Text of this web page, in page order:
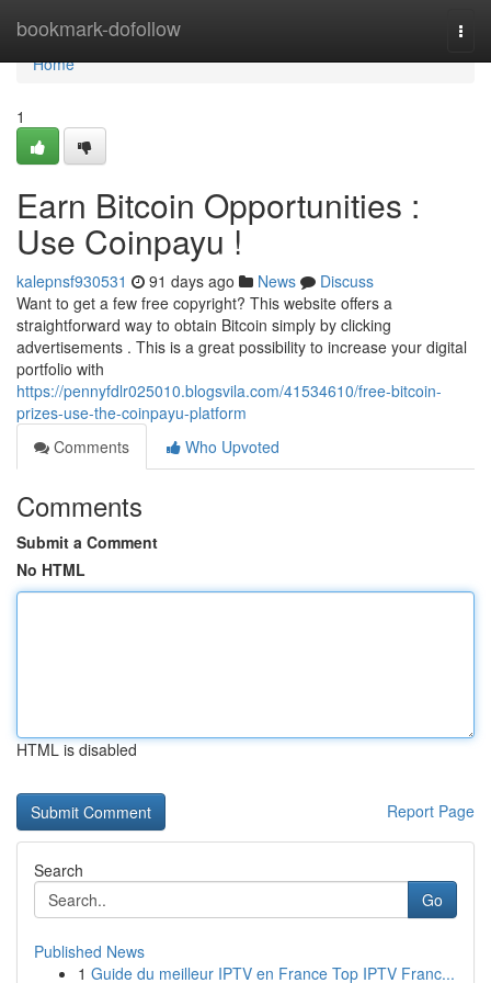
bookmark-dofollow
Home
Home
1
Earn Bitcoin Opportunities :
Use Coinpayu !
kalepnsf930531 91 days ago News
Discuss
Want to get a few free copyright? This website offers a
straightforward way to obtain Bitcoin simply by clicking
advertisements . This is a great possibility to increase your digital
portfolio with
https://pennyfdlr025010.blogsvila.com/41534610/free-bitcoin-
prizes-use-the-coinpayu-platform
Comments
Who Upvoted
Comments
Submit a Comment
No HTML
HTML is disabled
Report Page
Search
Go
Published News
1 Guide du meilleur IPTV en France Top IPTV Franc...